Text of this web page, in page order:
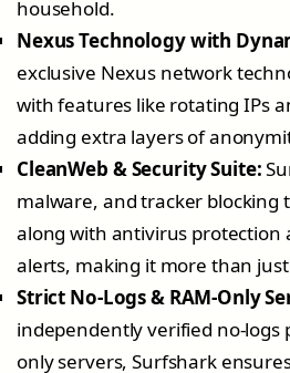
household.
Nexus Technology with
exclusive Nexus network
with features like rotating IPs
adding extra layers of
CleanWeb & Security Suite:
malware, and tracker blocking
along with antivirus protection
alerts, making it more than just
Strict No-Logs & RAM-Only
independently verified no-logs
only servers, Surfshark